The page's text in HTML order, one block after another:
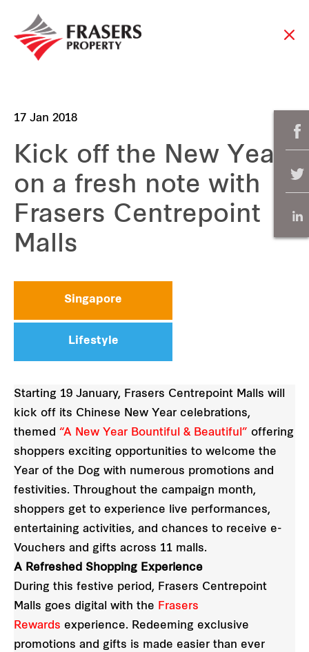
17 Jan 2018
Kick off the New Year
on a fresh note with
Frasers Centrepoint
Malls
Singapore
Lifestyle
Starting 19 January, Frasers Centrepoint Malls will
kick off its Chinese New Year celebrations,
themed “A New Year Bountiful & Beautiful” offering
shoppers exciting opportunities to welcome the
Year of the Dog with numerous promotions and
festivities. Throughout the campaign month,
shoppers get to experience live performances,
entertaining activities, and chances to receive e-
Vouchers and gifts across 11 malls.
A Refreshed Shopping Experience
During this festive period, Frasers Centrepoint
Malls goes digital with the Frasers
Rewards experience. Redeeming exclusive
promotions and gifts is made easier than ever